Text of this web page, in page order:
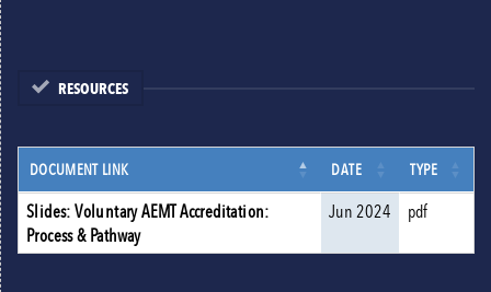
RESOURCES
DOCUMENT LINK DATE TYPE
Slides: Voluntary AEMT Accreditation:
Process & Pathway
Jun 2024 pdf